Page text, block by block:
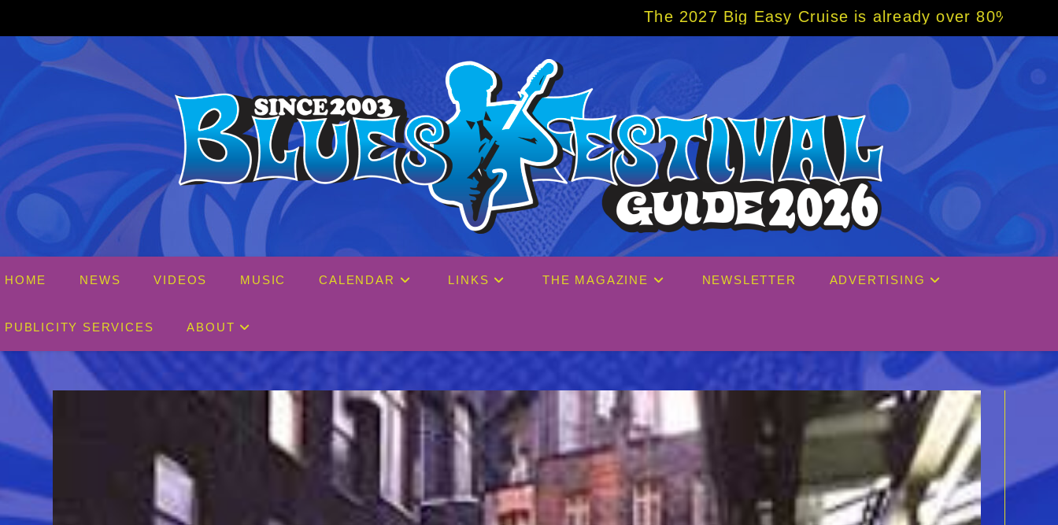
content
The 2027 Big Easy Cruise is already over 80% sold! BOOK NOW w/
HOME NEWS VIDEOS MUSIC CALENDAR LINKS THE MAGAZINE NEWSLETTER ADVERTISING
PUBLICITY SERVICES ABOUT